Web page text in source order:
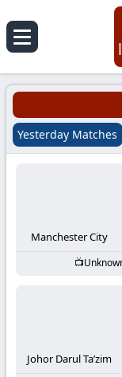
Koora
Live
|
Football
Yesterday Matches
Manchester City
Johor Darul Ta’zim